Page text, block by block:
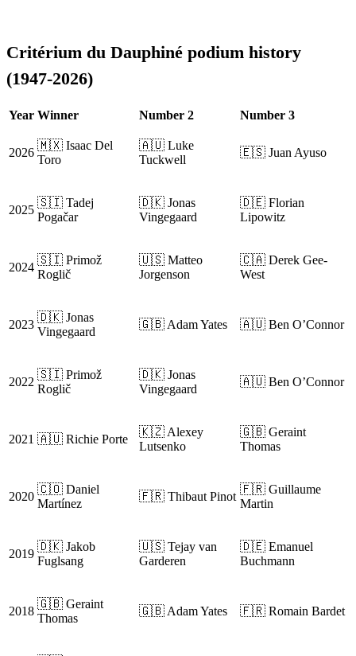
Critérium du Dauphiné podium history
(1947-2026)
Year Winner Number 2 Number 3
2026
🇲🇽 Isaac Del
Toro
🇦🇺 Luke
Tuckwell
🇪🇸 Juan Ayuso
2025
🇸🇮 Tadej
Pogačar
🇩🇰 Jonas
Vingegaard
🇩🇪 Florian
Lipowitz
2024
🇸🇮 Primož
Roglič
🇺🇸 Matteo
Jorgenson
🇨🇦 Derek Gee-
West
2023
🇩🇰 Jonas
Vingegaard
🇬🇧 Adam Yates 🇦🇺 Ben O’Connor
2022
🇸🇮 Primož
Roglič
🇩🇰 Jonas
Vingegaard
🇦🇺 Ben O’Connor
2021 🇦🇺 Richie Porte
🇰🇿 Alexey
Lutsenko
🇬🇧 Geraint
Thomas
2020
🇨🇴 Daniel
Martínez
🇫🇷 Thibaut Pinot
🇫🇷 Guillaume
Martin
2019
🇩🇰 Jakob
Fuglsang
🇺🇸 Tejay van
Garderen
🇩🇪 Emanuel
Buchmann
2018
🇬🇧 Geraint
Thomas
🇬🇧 Adam Yates 🇫🇷 Romain Bardet